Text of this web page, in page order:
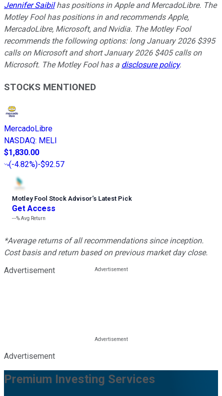
Jennifer Saibilhas positions in Apple and MercadoLibre. The
Motley Fool has positions in and recommends Apple,
MercadoLibre, Microsoft, and Nvidia. The Motley Fool
recommends the following options: long January 2026 $395
calls on Microsoft and short January 2026 $405 calls on
Microsoft. The Motley Fool has a disclosure policy.
STOCKS MENTIONED
MercadoLibre
NASDAQ: MELI
$1,830.00
(-4.82%)-$92.57
Motley Fool Stock Advisor’s Latest Pick
Get Access
---%Avg Return
*Average returns of all recommendations since inception.
Cost basis and return based on previous market day close.
Advertisement
Advertisement
Premium Investing Services